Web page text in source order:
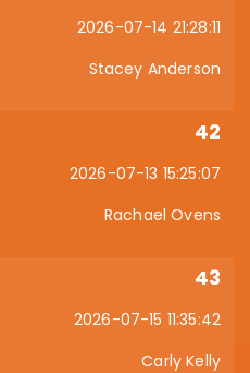
2026-07-14 21:28:11
Stacey Anderson
42
2026-07-13 15:25:07
Rachael Ovens
43
2026-07-15 11:35:42
Carly Kelly